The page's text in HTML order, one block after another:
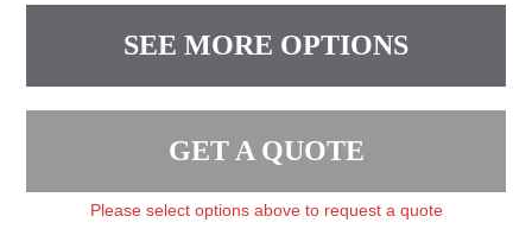
SEE MORE OPTIONS
GET A QUOTE
Please select options above to request a quote